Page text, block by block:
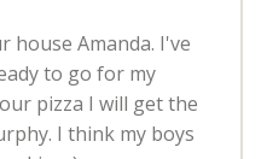
house Amanda. I've
to go for my
pizza I will get the
I think my boys